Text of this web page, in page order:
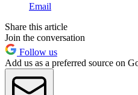
Email
Share this article
Join the conversation
Follow us
Add us as a preferred source on